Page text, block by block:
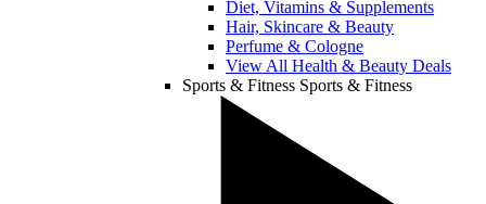
Diet, Vitamins & Supplements
Hair, Skincare & Beauty
Perfume & Cologne
View All Health & Beauty Deals
Sports & Fitness Sports & Fitness